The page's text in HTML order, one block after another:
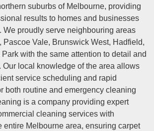
suburbs of Melbourne, providing
results to homes and businesses
We proudly serve neighbouring areas
Pascoe Vale, Brunswick West, Hadfield,
with the same attention to detail and
Our local knowledge of the area allows
service scheduling and rapid
both routine and emergency cleaning
is a company providing expert
cleaning services with
entire Melbourne area, ensuring carpet